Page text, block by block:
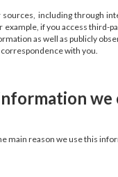
including through
example, if you access
as well as publicly
with you.
we
main reason we use this